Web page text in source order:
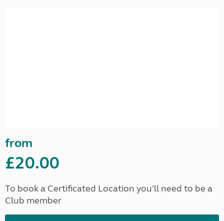
from
£20.00
To book a Certificated Location you'll need to be a
Club member